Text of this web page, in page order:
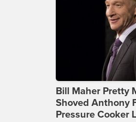
Bill Maher Pretty
Shoved Anthony
Pressure Cooker